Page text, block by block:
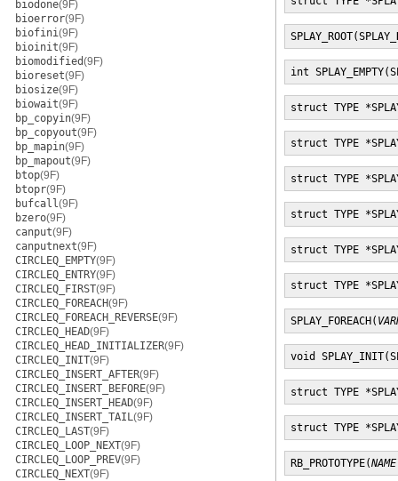
biodone(9F)
bioerror(9F)
biofini(9F)
bioinit(9F)
biomodified(9F)
bioreset(9F)
biosize(9F)
biowait(9F)
bp_copyin(9F)
bp_copyout(9F)
bp_mapin(9F)
bp_mapout(9F)
btop(9F)
btopr(9F)
bufcall(9F)
bzero(9F)
canput(9F)
canputnext(9F)
CIRCLEQ_EMPTY(9F)
CIRCLEQ_ENTRY(9F)
CIRCLEQ_FIRST(9F)
CIRCLEQ_FOREACH(9F)
CIRCLEQ_FOREACH_REVERSE(9F)
CIRCLEQ_HEAD(9F)
CIRCLEQ_HEAD_INITIALIZER(9F)
CIRCLEQ_INIT(9F)
CIRCLEQ_INSERT_AFTER(9F)
CIRCLEQ_INSERT_BEFORE(9F)
CIRCLEQ_INSERT_HEAD(9F)
CIRCLEQ_INSERT_TAIL(9F)
CIRCLEQ_LAST(9F)
CIRCLEQ_LOOP_NEXT(9F)
CIRCLEQ_LOOP_PREV(9F)
CIRCLEQ_NEXT(9F)
int
struct TYPE
struct TYPE
struct TYPE
struct TYPE
struct TYPE
struct TYPE
SPLAY_FOREACH(
void
struct TYPE
struct TYPE
RB_PROTOTYPE(NAME